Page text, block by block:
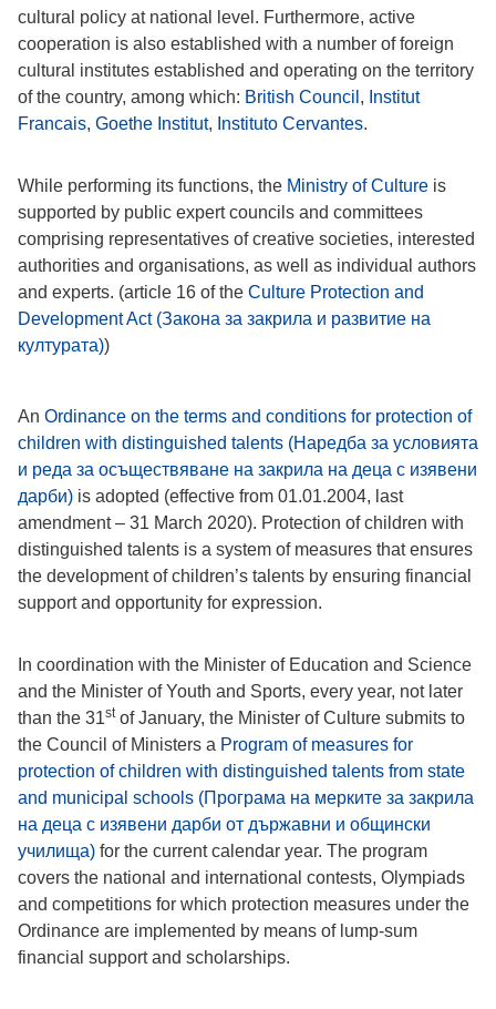
cultural policy at national level. Furthermore, active
cooperation is also established with a number of foreign
cultural institutes established and operating on the territory
of the country, among which: British Council , Institut
Francais, Goethe Institut, Instituto Cervantes.
While performing its functions, the Ministry of Culture is
supported by public expert councils and committees
comprising representatives of creative societies, interested
authorities and organisations, as well as individual authors
and experts. (article 16 of the Culture Protection and
Development Act (Закона за закрила и развитие на
културата))
An Ordinance on the terms and conditions for protection of
children with distinguished talents (Наредба за условията
и реда за осъществяване на закрила на деца с изявени
дарби) is adopted (effective from 01.01.2004, last
amendment – 31 March 2020). Protection of children with
distinguished talents is a system of measures that ensures
the development of children’s talents by ensuring financial
support and opportunity for expression.
In coordination with the Minister of Education and Science
and the Minister of Youth and Sports, every year, not later
than the 31stof January, the Minister of Culture submits to
the Council of Ministers a Program of measures for
protection of children with distinguished talents from state
and municipal schools (Програма на мерките за закрила
на деца с изявени дарби от държавни и общински
училища) for the current calendar year. The program
covers the national and international contests, Olympiads
and competitions for which protection measures under the
Ordinance are implemented by means of lump-sum
financial support and scholarships.